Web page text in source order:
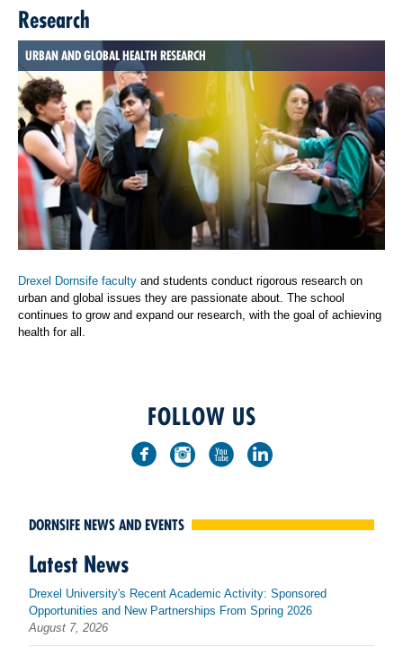
Research
URBAN AND GLOBAL HEALTH RESEARCH
Drexel Dornsife faculty and students conduct rigorous research on
urban and global issues they are passionate about. The school
continues to grow and expand our research, with the goal of achieving
health for all.
FOLLOW US
DORNSIFE NEWS AND EVENTS
Latest News
Drexel University's Recent Academic Activity: Sponsored
Opportunities and New Partnerships From Spring 2026
August 7, 2026